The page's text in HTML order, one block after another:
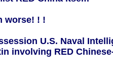
worse! ! !
U.S. Naval
involving RED